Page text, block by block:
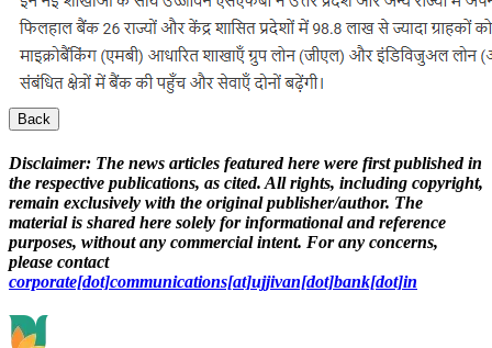
Back
Disclaimer: The news articles featured here were first published in
the respective publications, as cited. All rights, including copyright,
remain exclusively with the original publisher/author. The
material is shared here solely for informational and reference
purposes, without any commercial intent. For any concerns,
please contact
corporate[dot]communications[at]ujjivan[dot]bank[dot]in